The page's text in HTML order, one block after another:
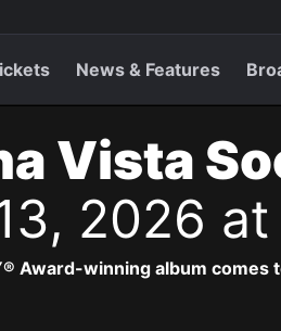
News & Features
Vista
2026
Award-winning album comes